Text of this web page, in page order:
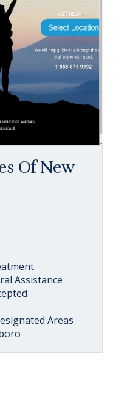
Of New
Assistance
Areas